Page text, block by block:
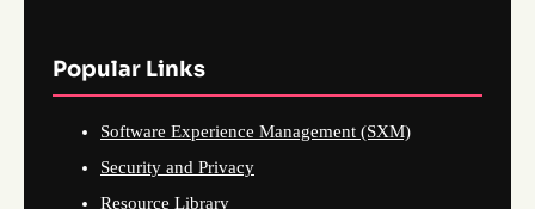
Popular Links
Software Experience Management (SXM)
Security and Privacy
Resource Library